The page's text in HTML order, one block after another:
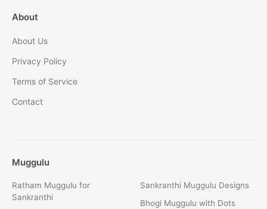
About
About Us
Privacy Policy
Terms of Service
Contact
Muggulu
Ratham Muggulu for
Sankranthi
Sankranthi Muggulu Designs
Bhogi Muggulu with Dots